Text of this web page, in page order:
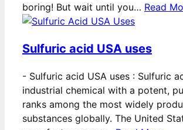
boring! But wait until you… Read
Sulfuric acid USA uses
- Sulfuric acid USA uses : Sulfuric
industrial chemical with a potent,
ranks among the most widely
substances globally. The United